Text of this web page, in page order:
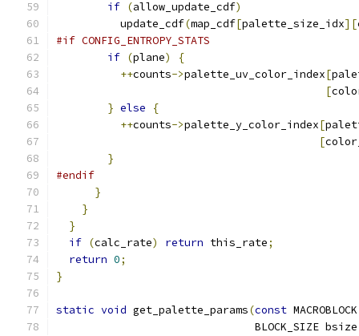
if (allow_update_cdf)
          update_cdf
(map_cdf[palette_size_idx][
#if CONFIG_ENTROPY_STATS
if (plane)
{
++counts->palette_uv_color_index[
[
} else
{
++counts->palette_y_color_index[
[
}
#endif
}
}
}
if (calc_rate) return this_rate;
return 0;
}
static void get_palette_params(const
                               BLOCK_SIZE bsize